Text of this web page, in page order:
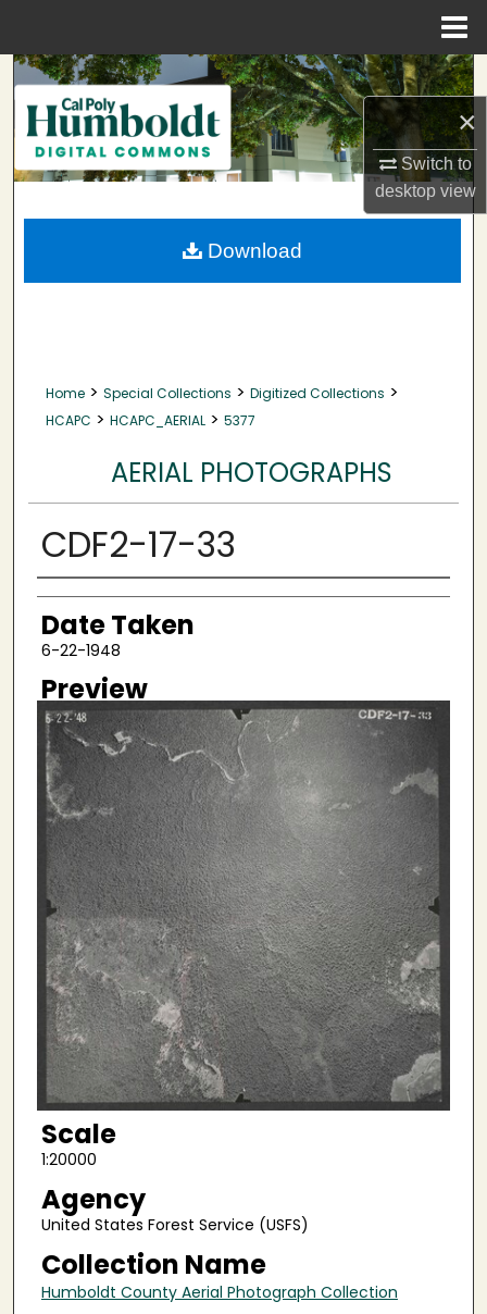
×
Switch to
desktopview
Search
Browse Collections
My Account
About
Home > Special Collections > Digitized Collections >
HCAPC > HCAPC_AERIAL > 5377
AERIAL PHOTOGRAPHS
CDF2-17-33
Creator
Date Taken
6-22-1948
Preview
Scale
1:20000
Agency
United States Forest Service (USFS)
Collection Name
Humboldt County Aerial Photograph Collection
Download